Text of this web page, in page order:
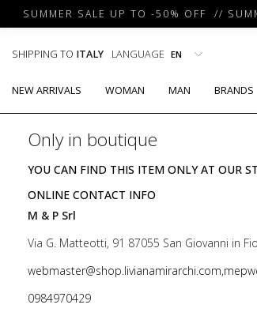
SUMMER SALE UP TO -50% OFF //
SHIPPING TO ITALY LANGUAGE
NEW ARRIVALS WOMAN MAN BRANDS
Only in boutique
YOU CAN FIND THIS ITEM ONLY AT OUR
ONLINE CONTACT INFO
M & P Srl
Via G. Matteotti, 91 87055 San Giovanni in
0984970429